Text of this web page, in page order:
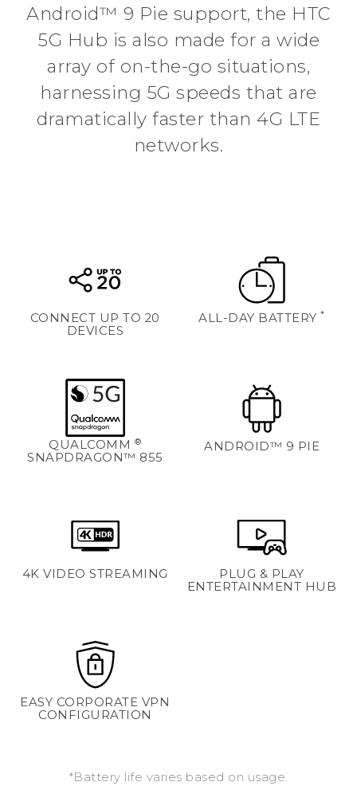
Android™ 9 Pie support, the HTC
5G Hub is also made for a wide
array of on-the-go situations,
harnessing 5G speeds that are
dramatically faster than 4G LTE
networks.
CONNECT UP TO 20
DEVICES
ALL-DAY BATTERY*
QUALCOMM ®
SNAPDRAGON™ 855
ANDROID™ 9 PIE
4K VIDEO STREAMING
PLUG & PLAY
ENTERTAINMENT HUB
EASY CORPORATE VPN
CONFIGURATION
*Battery life varies based on usage.